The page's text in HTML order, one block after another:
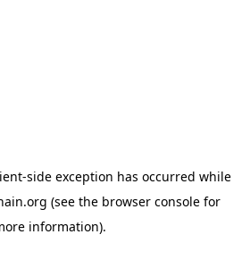
-side exception has occurred while
(see the browser console for
information).